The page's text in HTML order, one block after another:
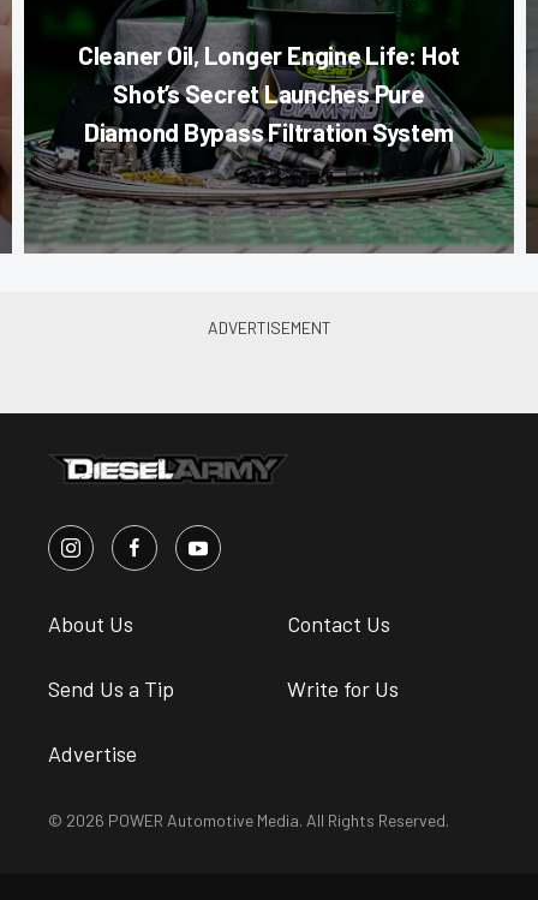
Cleaner Oil, Longer Engine Life: Hot
Shot’s Secret Launches Pure
Diamond Bypass Filtration System
About Us Contact Us
Send Us a Tip Write for Us
Advertise
© 2026 POWER Automotive Media. All Rights Reserved.